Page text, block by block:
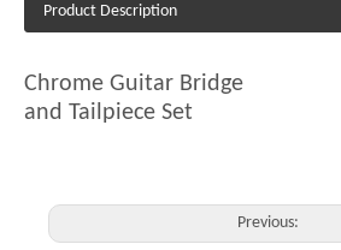
Product Description
Chrome Guitar Bridge
and Tailpiece Set
Previous: